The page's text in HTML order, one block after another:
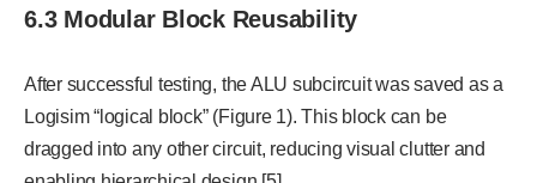
6.3 Modular Block Reusability
After successful testing, the ALU subcircuit was saved as a
Logisim “logical block” (Figure 1). This block can be
dragged into any other circuit, reducing visual clutter and